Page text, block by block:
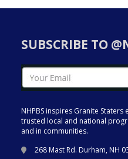
SUBSCRIBE TO
NHPBS inspires Granite
trusted local and national
and in communities.
268 Mast Rd. Durham, NH